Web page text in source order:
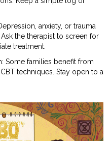
anxiety, or trauma
the therapist to screen for
treatment.
Some families benefit from
techniques. Stay open to a